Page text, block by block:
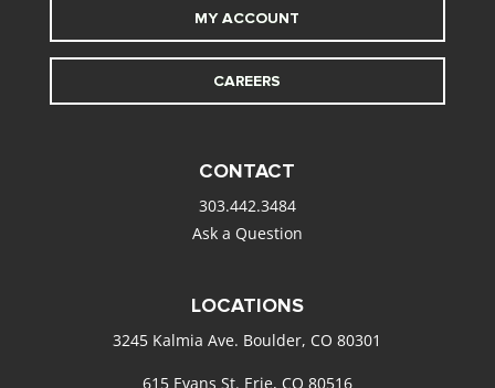
MY ACCOUNT
CAREERS
CONTACT
303.442.3484
Ask a Question
LOCATIONS
3245 Kalmia Ave. Boulder, CO 80301
615 Evans St. Erie, CO 80516